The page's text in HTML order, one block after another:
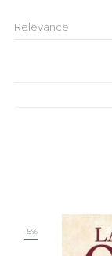
Relevance
-5%